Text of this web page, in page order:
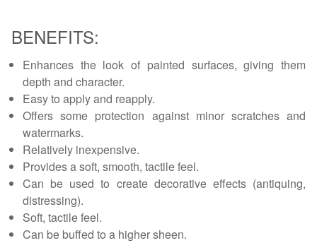
BENEFITS:
Enhances the look of painted surfaces, giving them
depth and character.
Easy to apply and reapply.
Offers some protection against minor scratches and
watermarks.
Relatively inexpensive.
Provides a soft, smooth, tactile feel.
Can be used to create decorative effects (antiquing,
distressing).
Soft, tactile feel.
Can be buffed to a higher sheen.